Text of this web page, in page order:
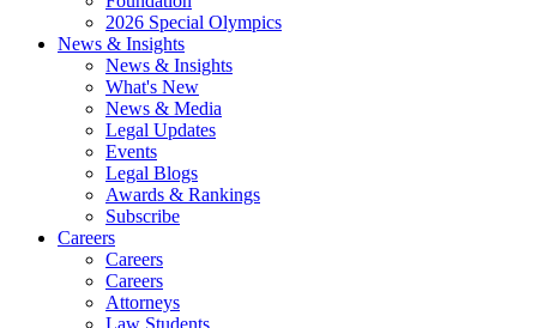
2026 Special Olympics
News & Insights
News & Insights
What's New
News & Media
Legal Updates
Events
Legal Blogs
Awards & Rankings
Subscribe
Careers
Careers
Careers
Attorneys
Law Students